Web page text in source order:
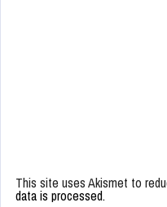
This site uses Akismet to
data is processed.